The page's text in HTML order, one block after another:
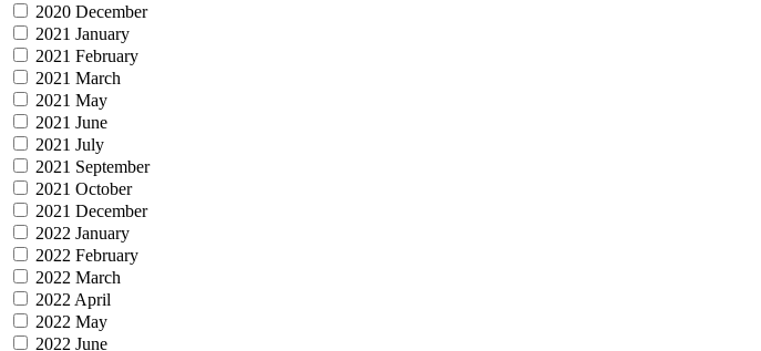
2020 December
2021 January
2021 February
2021 March
2021 May
2021 June
2021 July
2021 September
2021 October
2021 December
2022 January
2022 February
2022 March
2022 April
2022 May
2022 June